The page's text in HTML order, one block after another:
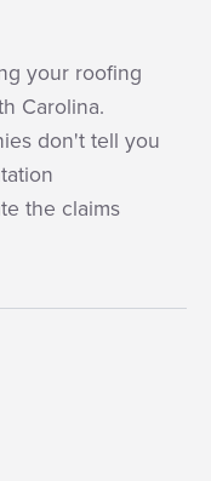
your roofing
Carolina.
don't tell you
the claims